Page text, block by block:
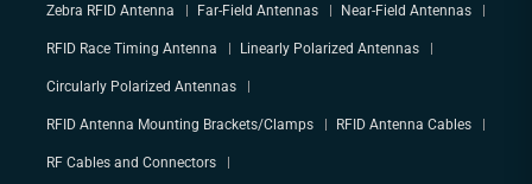
Zebra RFID Antenna Far-Field Antennas Near-Field Antennas
RFID Race Timing Antenna Linearly Polarized Antennas
Circularly Polarized Antennas
RFID Antenna Mounting Brackets/Clamps RFID Antenna Cables
RF Cables and Connectors